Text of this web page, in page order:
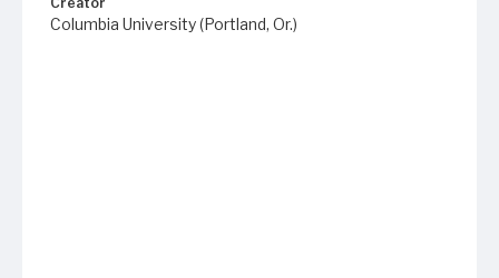
Columbia University (Portland, Or.)